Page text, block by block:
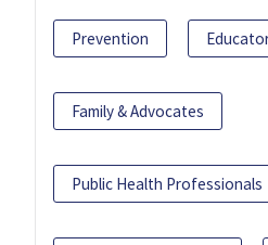
Prevention
Family & Advocates
Public Health Professionals